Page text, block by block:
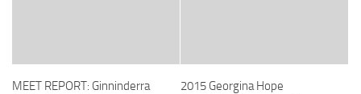
MEET REPORT: Ginninderra
2015 Georgina Hope